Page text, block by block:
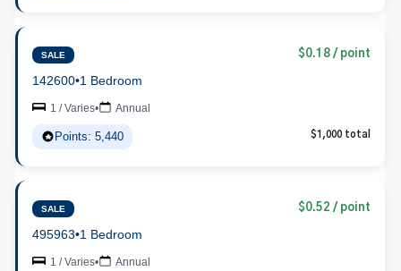
SALE $0.18 / point
142600•1 Bedroom
1 / Varies• Annual
Points: 5,440 $1,000 total
SALE $0.52 / point
495963•1 Bedroom
1 / Varies• Annual